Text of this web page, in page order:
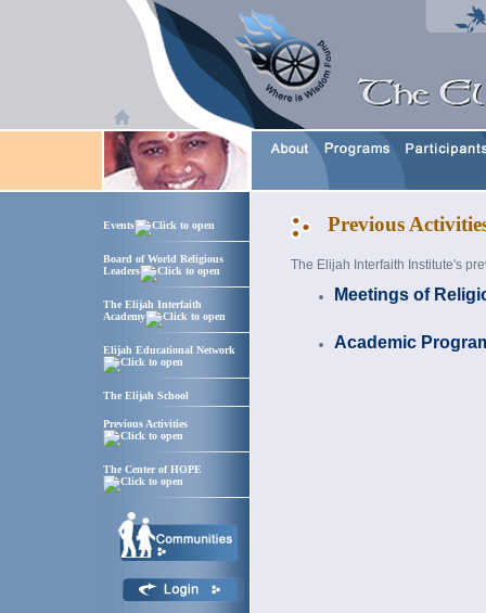
Events
Board of World Religious
Leaders
The Elijah Interfaith
Academy
Elijah Educational Network
The Elijah School
Previous Activities
The Center of HOPE
Previous
The Elijah Interfaith Institute's
Meetings of
Academic